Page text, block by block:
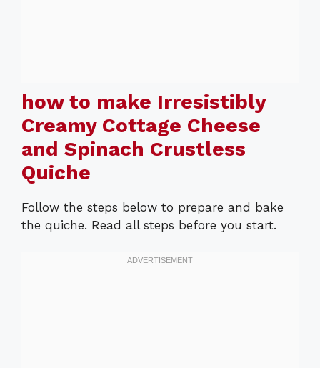
how to make Irresistibly
Creamy Cottage Cheese
and Spinach Crustless
Quiche
Follow the steps below to prepare and bake
the quiche. Read all steps before you start.